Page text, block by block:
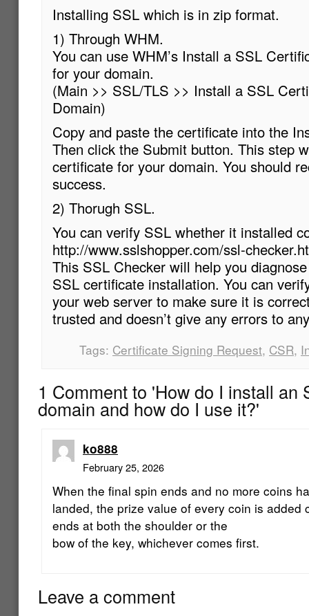
Installing SSL which is in zip format.
1) Through WHM.
You can use WHM’s Install a SSL
for your domain.
(Main >> SSL/TLS >> Install a SSL
Domain)
Copy and paste the certificate into the
Then click the Submit button. This step
certificate for your domain. You should
success.
2) Thorugh SSL.
You can verify SSL whether it installed
http://www.sslshopper.com/ssl-
This SSL Checker will help you
SSL certificate installation. You can
your web server to make sure it is
trusted and doesn’t give any errors to
Tags: Certificate Signing Request, CSR,
1 Comment to 'How do I install an
domain and how do I use it?'
ko888
February 25, 2026
When the final spin ends and no more coins
landed, the prize value of every coin is added
ends at both the shoulder or the
bow of the key, whichever comes first.
Leave a comment